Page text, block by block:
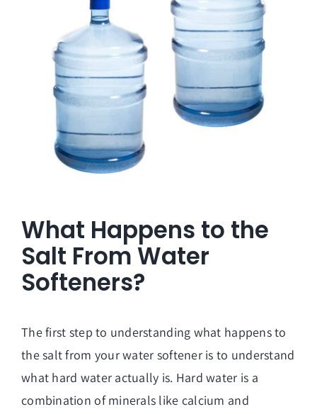
What Happens to the
Salt From Water
Softeners?
The first step to understanding what happens to
the salt from your water softener is to understand
what hard water actually is. Hard water is a
combination of minerals like calcium and